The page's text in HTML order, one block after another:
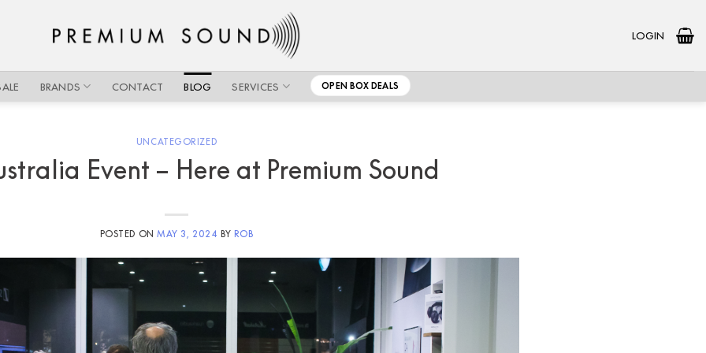
LOGIN
BRANDS CONTACT BLOG SERVICES OPEN BOX DEALS
UNCATEGORIZED
Event – Here at Premium Sound
POSTED ONMAY 3, 2024 BY ROB